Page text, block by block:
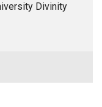
Divinity